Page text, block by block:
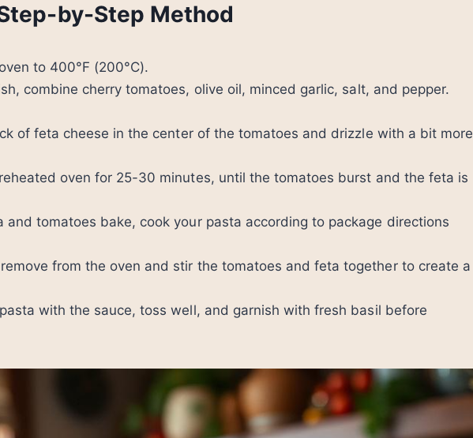
by-Step Method
to 400°F (200°C).
combine cherry tomatoes, olive oil, minced garlic, salt, and pepper.
of feta cheese in the center of the tomatoes and drizzle with a bit more
oven for 25-30 minutes, until the tomatoes burst and the feta is
and tomatoes bake, cook your pasta according to package directions
from the oven and stir the tomatoes and feta together to create a
with the sauce, toss well, and garnish with fresh basil before